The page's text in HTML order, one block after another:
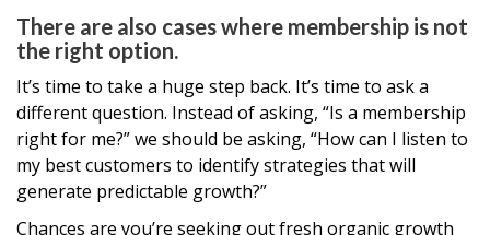
There are also cases where membership is not
the right option.
It’s time to take a huge step back. It’s time to ask a
different question. Instead of asking, “Is a membership
right for me?” we should be asking, “How can I listen to
my best customers to identify strategies that will
generate predictable growth?”
Chances are you’re seeking out fresh organic growth